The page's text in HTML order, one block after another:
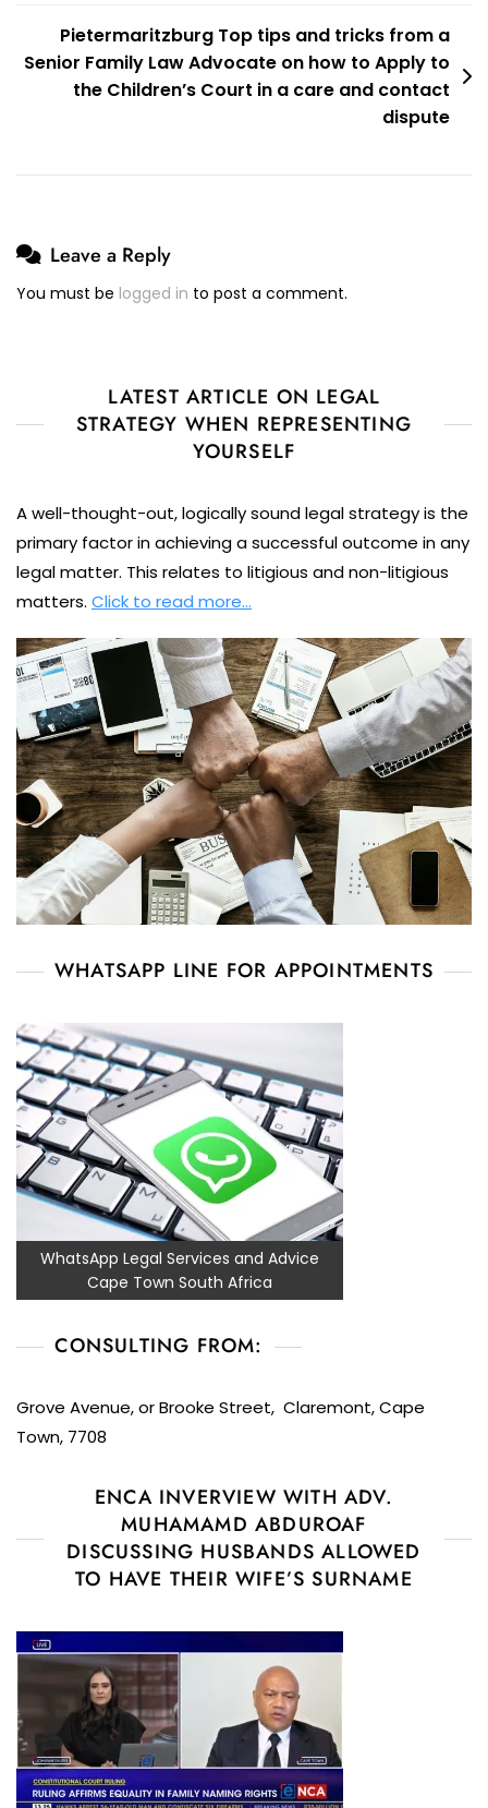
Pietermaritzburg Top tips and tricks from a
Senior Family Law Advocate on how to Apply to
the Children’s Court in a care and contact
dispute
Leave a Reply
You must be logged in to post a comment.
LATEST ARTICLE ON LEGAL
STRATEGY WHEN REPRESENTING
YOURSELF
A well-thought-out, logically sound legal strategy is the
primary factor in achieving a successful outcome in any
legal matter. This relates to litigious and non-litigious
matters. Click to read more…
WHATSAPP LINE FOR APPOINTMENTS
WhatsApp Legal Services and Advice
Cape Town South Africa
CONSULTING FROM:
Grove Avenue, or Brooke Street, Claremont, Cape
Town, 7708
ENCA INVERVIEW WITH ADV.
MUHAMAMD ABDUROAF
DISCUSSING HUSBANDS ALLOWED
TO HAVE THEIR WIFE’S SURNAME